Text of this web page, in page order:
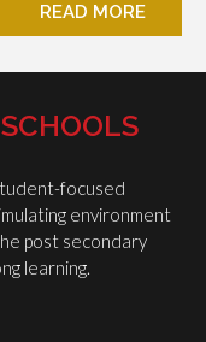
READ MORE
focused
environment
post secondary
learning.